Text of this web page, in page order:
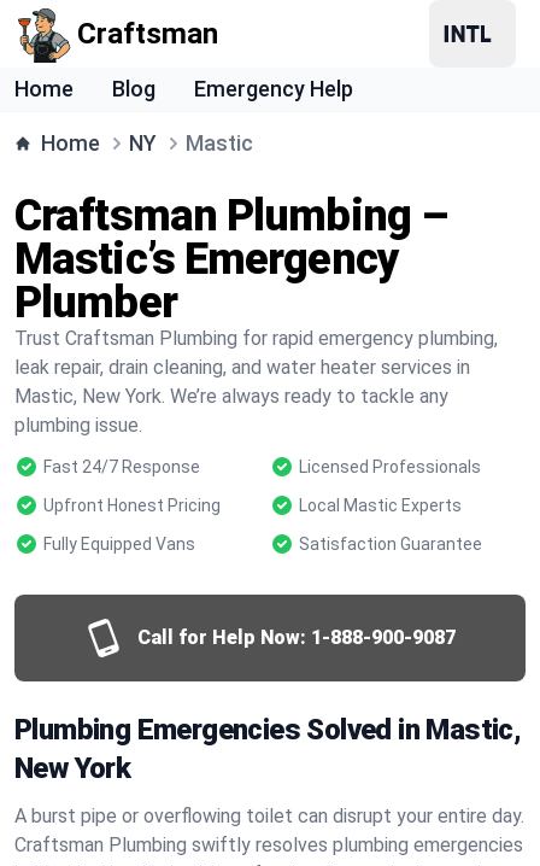
Craftsman
Home Blog Emergency Help
Home NY Mastic
Craftsman Plumbing –
Mastic’s Emergency
Plumber
Trust Craftsman Plumbing for rapid emergency plumbing,
leak repair, drain cleaning, and water heater services in
Mastic, New York. We’re always ready to tackle any
plumbing issue.
Fast 24/7 Response
Licensed Professionals
Upfront Honest Pricing
Local Mastic Experts
Fully Equipped Vans
Satisfaction Guarantee
Call for Help Now: 1-888-900-9087
Plumbing Emergencies Solved in Mastic,
New York
A burst pipe or overflowing toilet can disrupt your entire day.
Craftsman Plumbing swiftly resolves plumbing emergencies